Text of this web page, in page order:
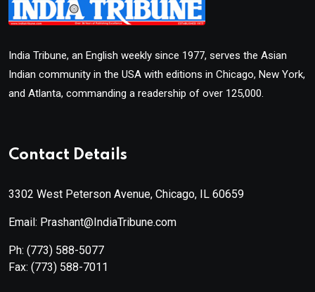
India Tribune, an English weekly since 1977, serves the Asian
Indian community in the USA with editions in Chicago, New York,
and Atlanta, commanding a readership of over 125,000.
Contact Details
3302 West Peterson Avenue, Chicago, IL 60659
Email: Prashant@IndiaTribune.com
Ph: (773) 588-5077
Fax: (773) 588-7011